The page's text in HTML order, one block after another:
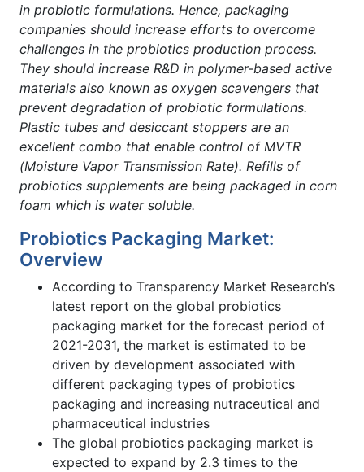
in probiotic formulations. Hence, packaging
companies should increase efforts to overcome
challenges in the probiotics production process.
They should increase R&D in polymer-based active
materials also known as oxygen scavengers that
prevent degradation of probiotic formulations.
Plastic tubes and desiccant stoppers are an
excellent combo that enable control of MVTR
(Moisture Vapor Transmission Rate). Refills of
probiotics supplements are being packaged in corn
foam which is water soluble.
Probiotics Packaging Market:
Overview
According to Transparency Market Research’s
latest report on the global probiotics
packaging market for the forecast period of
2021-2031, the market is estimated to be
driven by development associated with
different packaging types of probiotics
packaging and increasing nutraceutical and
pharmaceutical industries
The global probiotics packaging market is
expected to expand by 2.3 times to the